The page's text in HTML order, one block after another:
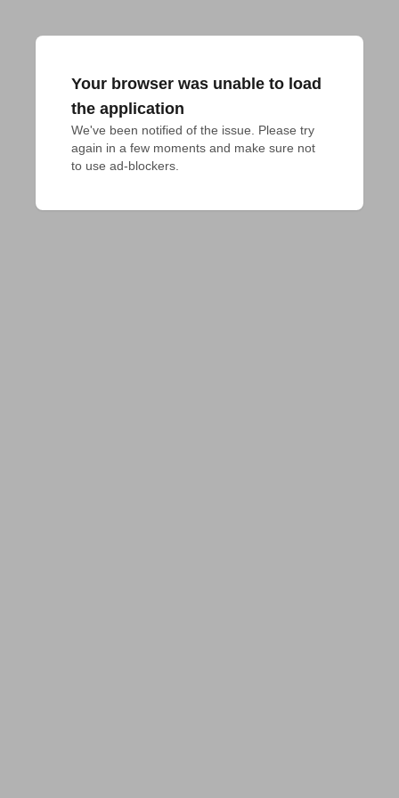
Your browser was unable to load
the application
We've been notified of the issue. Please try
again in a few moments and make sure not
to use ad-blockers.